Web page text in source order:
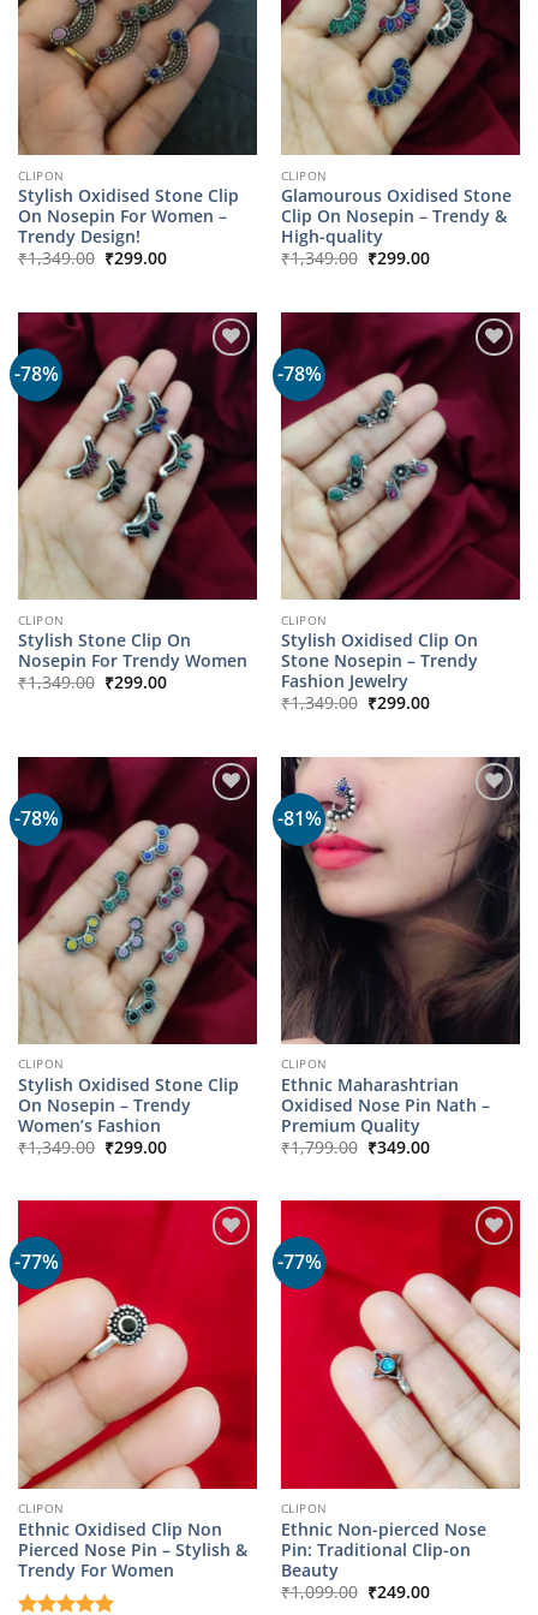
CLIPON
Stylish Oxidised Stone Clip
On Nosepin For Women –
Trendy Design!
₹1,349.00 Original
price
₹299.00Current
CLIPON
Glamourous Oxidised Stone
Clip On Nosepin – Trendy &
High-quality
₹1,349.00 Original
price
₹299.00Current
-78%
CLIPON
Stylish Stone Clip On
Nosepin For Trendy Women
₹1,349.00 Original
price
₹299.00Current
-78%
CLIPON
Stylish Oxidised Clip On
Stone Nosepin – Trendy
Fashion Jewelry
₹1,349.00 Original
price
₹299.00Current
-78%
CLIPON
Stylish Oxidised Stone Clip
On Nosepin – Trendy
Women’s Fashion
₹1,349.00 Original
price
₹299.00Current
-81%
CLIPON
Ethnic Maharashtrian
Oxidised Nose Pin Nath –
Premium Quality
₹1,799.00 Original
price
₹349.00Current
-77%
CLIPON
Ethnic Oxidised Clip Non
Pierced Nose Pin – Stylish &
Trendy For Women
-77%
CLIPON
Ethnic Non-pierced Nose
Pin: Traditional Clip-on
Beauty
₹1,099.00 Original
price
₹249.00Current